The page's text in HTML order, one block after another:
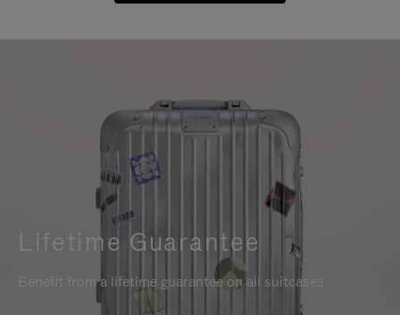
Lifetime Guarantee
Benefit from a lifetime guarantee on all suitcases